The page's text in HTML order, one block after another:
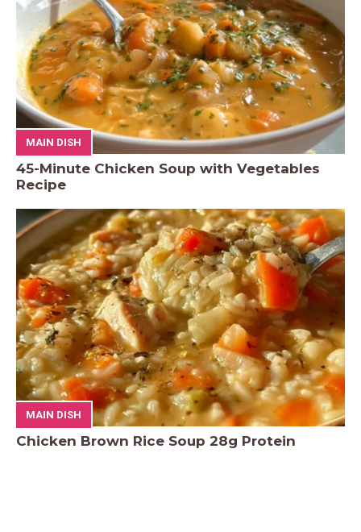
MAIN DISH
45-Minute Chicken Soup with Vegetables
Recipe
MAIN DISH
Chicken Brown Rice Soup 28g Protein